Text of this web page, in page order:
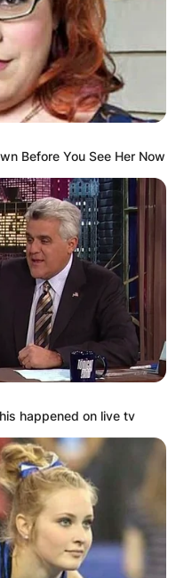
Before You See Her Now
happened on live tv